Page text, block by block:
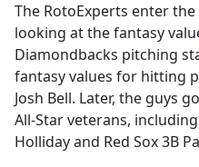
b
o
o
k
The RotoExperts enter
looking at the fantasy
Diamondbacks pitching
fantasy values for hitting
Josh Bell. Later, the guys
All-Star veterans,
Holliday and Red Sox 3B